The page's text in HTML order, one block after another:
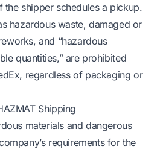
the shipper schedules a pickup.
hazardous waste, damaged or
and “hazardous
quantities,” are prohibited
regardless of packaging or
Shipping
materials and dangerous
requirements for the